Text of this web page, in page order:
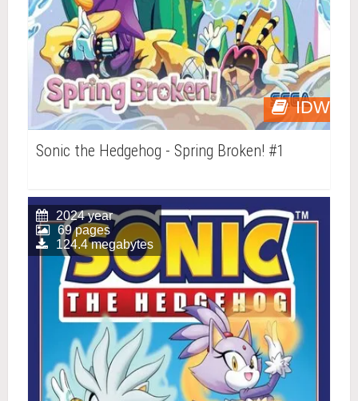
IDW
Sonic the Hedgehog - Spring Broken! #1
2024 year
69 pages
124.4 megabytes